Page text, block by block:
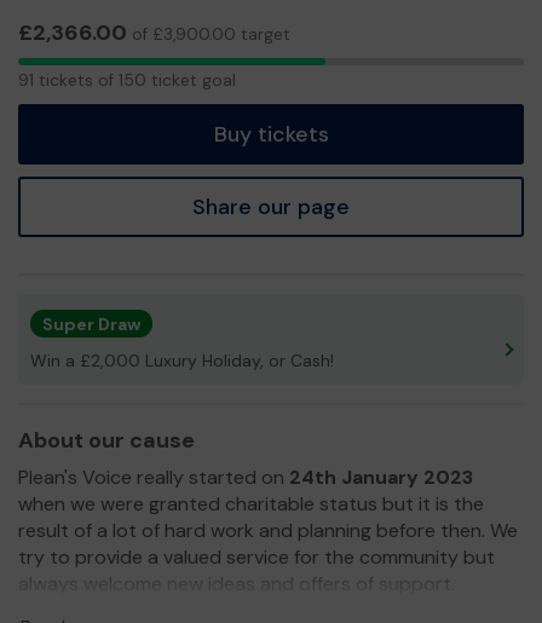
£2,366.00 of £3,900.00 target
91
tickets
91 tickets of 150 ticket goal
Buy tickets
Share our page
Super Draw
Win a £2,000 Luxury Holiday, or Cash!
About our cause
Plean's Voice really started on 24th January 2023
when we were granted charitable status but it is the
result of a lot of hard work and planning before then. We
try to provide a valued service for the community but
always welcome new ideas and offers of support.